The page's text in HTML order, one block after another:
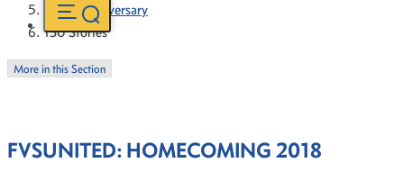
130th Anniversary
130 Stories
More in this Section
FVSUNITED: HOMECOMING 2018